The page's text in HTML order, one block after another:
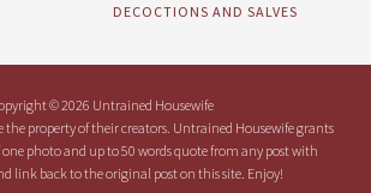
DECOCTIONS AND SALVES
© 2026 Untrained Housewife
the property of their creators. Untrained Housewife grants
one photo and up to 50 words quote from any post with
link back to the original post on this site. Enjoy!